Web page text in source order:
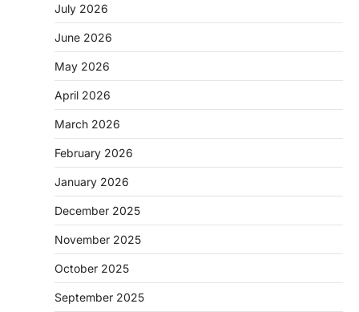
July 2026
June 2026
May 2026
April 2026
March 2026
February 2026
January 2026
December 2025
November 2025
October 2025
September 2025